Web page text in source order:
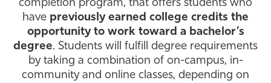
Resources
Athletics
completion program, that offers students who
have previously earned college credits the
opportunity to work toward a bachelor’s
degree. Students will fulfill degree requirements
by taking a combination of on-campus, in-
community and online classes, depending on